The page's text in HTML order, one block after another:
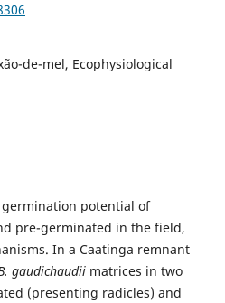
de-mel, Ecophysiological
potential of
pre-germinated in the field,
In a Caatinga remnant
gaudichaudii matrices in two
(presenting radicles) and